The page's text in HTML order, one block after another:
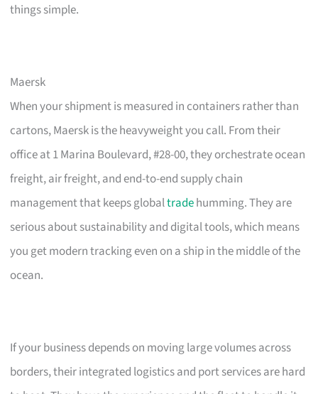
things simple.
Maersk
When your shipment is measured in containers rather than
cartons, Maersk is the heavyweight you call. From their
office at 1 Marina Boulevard, #28-00, they orchestrate ocean
freight, air freight, and end-to-end supply chain
management that keeps globaltradehumming. They are
serious about sustainability and digital tools, which means
you get modern tracking even on a ship in the middle of the
ocean.
If your business depends on moving large volumes across
borders, their integrated logistics and port services are hard